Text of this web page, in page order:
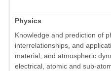
Physics
Knowledge and prediction of
interrelationships, and
material, and atmospheric
electrical, atomic and sub-